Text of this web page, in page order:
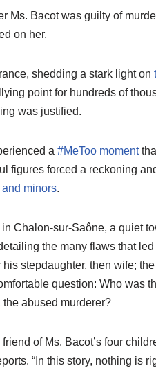
Ms. Bacot was guilty of
on her.
shedding a stark light on
point for hundreds of
was justified.
a #MeToo moment
figures forced a reckoning
minors.
Chalon-sur-Saône, a quiet
the many flaws that
stepdaughter, then wife;
question: Who was
the abused murderer?
of Ms. Bacot’s four
“In this story, nothing is